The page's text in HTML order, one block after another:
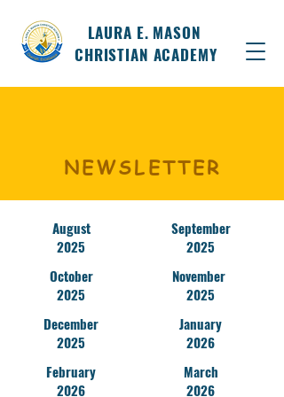
LAURA E. MASON
CHRISTIAN ACADEMY
NEWSLETTER
August
2025
September
2025
October
2025
November
2025
December
2025
January
2026
February
2026
March
2026